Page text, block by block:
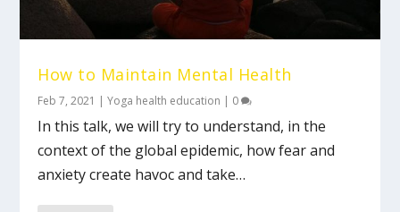
How to Maintain Mental Health
Feb 7, 2021 |Yoga health education | 0
In this talk, we will try to understand, in the
context of the global epidemic, how fear and
anxiety create havoc and take…